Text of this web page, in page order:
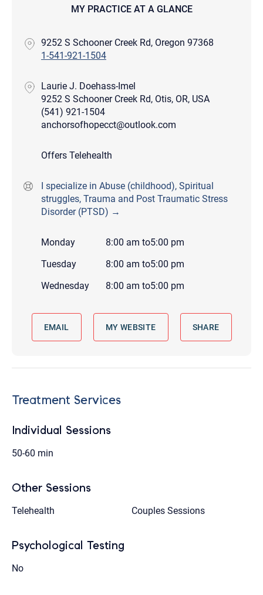
MY PRACTICE AT A GLANCE
9252 S Schooner Creek Rd, Oregon 97368
1-541-921-1504
Laurie J. Doehass-Imel
9252 S Schooner Creek Rd, Otis, OR, USA
(541) 921-1504
anchorsofhopecct@outlook.com
Offers Telehealth
I specialize in Abuse (childhood), Spiritual
struggles, Trauma and Post Traumatic Stress
Disorder (PTSD) →
Monday 8:00 am to5:00 pm
Tuesday
8:00 am to5:00 pm
Wednesday
8:00 am to5:00 pm
EMAIL MY WEBSITE SHARE
Treatment Services
Individual Sessions
50-60 min
Other Sessions
Telehealth Couples Sessions
Psychological Testing
No